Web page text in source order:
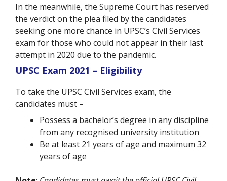
In the meanwhile, the Supreme Court has reserved
the verdict on the plea filed by the candidates
seeking one more chance in UPSC’s Civil Services
exam for those who could not appear in their last
attempt in 2020 due to the pandemic.
UPSC Exam 2021 – Eligibility
To take the UPSC Civil Services exam, the
candidates must –
Possess a bachelor’s degree in any discipline
from any recognised university institution
Be at least 21 years of age and maximum 32
years of age